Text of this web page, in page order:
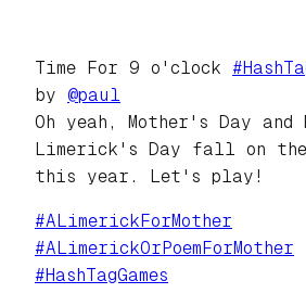
Time For 9 o'clock #
by @paul
Oh yeah, Mother's Day and
Limerick's Day fall on the
this year. Let's play!
#ALimerickForMother
#ALimerickOrPoemForMother
#HashTagGames